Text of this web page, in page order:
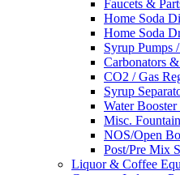
Faucets &
Home Soda
Home Soda
Syrup Pumps
Carbonators
CO2 / Gas
Syrup
Water Booster
Misc.
NOS/Open
Post/Pre Mix
Liquor & Coffee